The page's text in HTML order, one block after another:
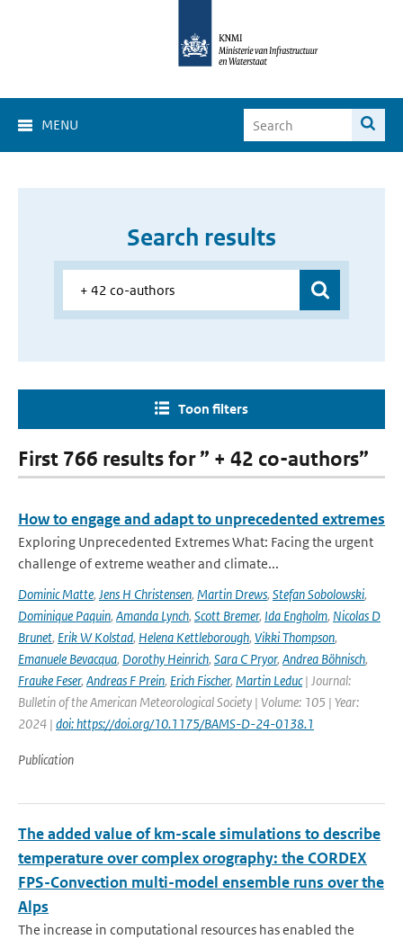
MENU
Search results
Toon filters
First 766 results for ” + 42 co-authors”
How to engage and adapt to unprecedented extremes
Exploring Unprecedented Extremes What: Facing the urgent
challenge of extreme weather and climate...
Dominic Matte, Jens H Christensen, Martin Drews, Stefan Sobolowski,
Dominique Paquin, Amanda Lynch, Scott Bremer, Ida Engholm, Nicolas D
Brunet, Erik W Kolstad, Helena Kettleborough, Vikki Thompson,
Emanuele Bevacqua, Dorothy Heinrich, Sara C Pryor, Andrea Böhnisch,
Frauke Feser, Andreas F Prein, Erich Fischer, Martin Leduc| Journal:
Bulletin of the American Meteorological Society | Volume: 105 | Year:
2024 | doi: https://doi.org/10.1175/BAMS-D-24-0138.1
Publication
The added value of km-scale simulations to describe
temperature over complex orography: the CORDEX
FPS-Convection multi-model ensemble runs over the
Alps
The increase in computational resources has enabled the